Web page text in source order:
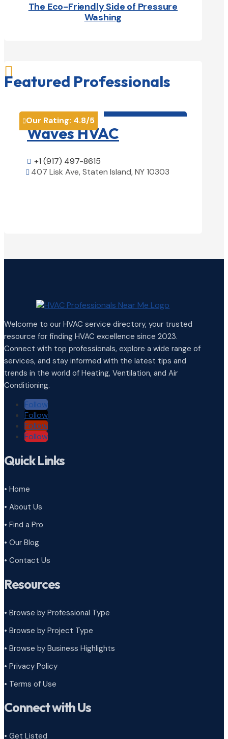
The Eco-Friendly Side of Pressure
Washing

Featured Professionals
Our Rating: 4.8/5
Waves HVAC
 +1 (917) 497-8615
 407 Lisk Ave, Staten Island, NY 10303
Welcome to our HVAC service directory, your trusted
resource for finding HVAC excellence since 2023.
Connect with top professionals, explore a wide range of
services, and stay informed with the latest tips and
trends in the world of Heating, Ventilation, and Air
Conditioning.
Follow
Follow
Follow
Follow
Quick Links
• Home
• About Us
• Find a Pro
• Our Blog
• Contact Us
Resources
• Browse by Professional Type
• Browse by Project Type
• Browse by Business Highlights
• Privacy Policy
• Terms of Use
Connect with Us
• Get Listed